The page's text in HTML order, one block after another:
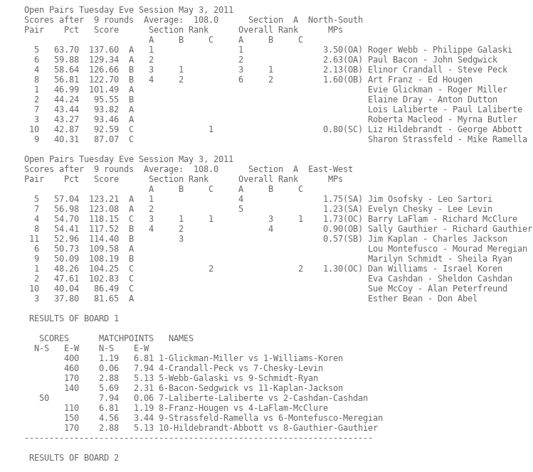
Open Pairs Tuesday Eve Session May 3, 2011
Scores after  9 rounds  Average:  108.0      Section  A  North-South
Pair    Pct   Score      Section Rank      Overall Rank      MPs
                         A     B     C     A     B     C
  5   63.70  137.60  A   1                 1                3.50(OA) Roger Webb - Philippe Galaski
  6   59.88  129.34  A   2                 2                2.63(OA) Paul Bacon - John Sedgwick
  4   58.64  126.66  B   3     1           3     1          2.13(OB) Elinor Crandall - Steve Peck
  8   56.81  122.70  B   4     2           6     2          1.60(OB) Art Franz - Ed Hougen
  1   46.99  101.49  A                                               Evie Glickman - Roger Miller
  2   44.24   95.55  B                                               Elaine Dray - Anton Dutton
  7   43.44   93.82  A                                               Lois Laliberte - Paul Laliberte
  3   43.27   93.46  A                                               Roberta Macleod - Myrna Butler
10   42.87   92.59  C               1                      0.80(SC) Liz Hildebrandt - George Abbott
  9   40.31   87.07  C                                               Sharon Strassfeld - Mike Ramella
Open Pairs Tuesday Eve Session May 3, 2011
Scores after  9 rounds  Average:  108.0      Section  A  East-West
Pair    Pct   Score      Section Rank      Overall Rank      MPs
                         A     B     C     A     B     C
  5   57.04  123.21  A   1                 4                1.75(SA) Jim Osofsky - Leo Sartori
  7   56.98  123.08  A   2                 5                1.23(SA) Evelyn Chesky - Lee Levin
  4   54.70  118.15  C   3     1     1           3     1    1.73(OC) Barry LaFlam - Richard McClure
  8   54.41  117.52  B   4     2                 4          0.90(OB) Sally Gauthier - Richard Gauthier
11   52.96  114.40  B         3                            0.57(SB) Jim Kaplan - Charles Jackson
  6   50.73  109.58  A                                               Lou Montefusco - Mourad Meregian
  9   50.09  108.19  B                                               Marilyn Schmidt - Sheila Ryan
  1   48.26  104.25  C               2                 2    1.30(OC) Dan Williams - Israel Koren
  2   47.61  102.83  C                                               Eva Cashdan - Sheldon Cashdan
10   40.04   86.49  C                                               Sue McCoy - Alan Peterfreund
  3   37.80   81.65  A                                               Esther Bean - Don Abel
RESULTS OF BOARD 1
   SCORES      MATCHPOINTS   NAMES
  N-S   E-W    N-S    E-W
        400    1.19   6.81 1-Glickman-Miller vs 1-Williams-Koren
        460    0.06   7.94 4-Crandall-Peck vs 7-Chesky-Levin
        170    2.88   5.13 5-Webb-Galaski vs 9-Schmidt-Ryan
        140    5.69   2.31 6-Bacon-Sedgwick vs 11-Kaplan-Jackson
   50          7.94   0.06 7-Laliberte-Laliberte vs 2-Cashdan-Cashdan
        110    6.81   1.19 8-Franz-Hougen vs 4-LaFlam-McClure
        150    4.56   3.44 9-Strassfeld-Ramella vs 6-Montefusco-Meregian
        170    2.88   5.13 10-Hildebrandt-Abbott vs 8-Gauthier-Gauthier
----------------------------------------------------------------------
RESULTS OF BOARD 2